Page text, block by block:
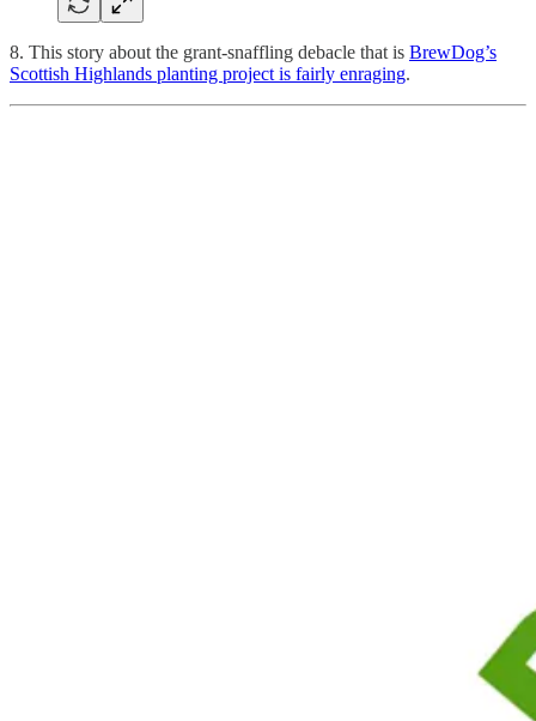
8. This story about the grant-snaffling debacle that is BrewDog’s
Scottish Highlands planting project is fairly enraging.